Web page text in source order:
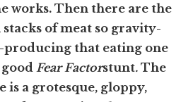
works. Then there are the
stacks of meat so gravity-
producing that eating one
Fear Factorstunt. The
is a grotesque, gloppy,